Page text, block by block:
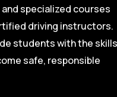
specialized courses
driving instructors.
students with the skills
safe, responsible